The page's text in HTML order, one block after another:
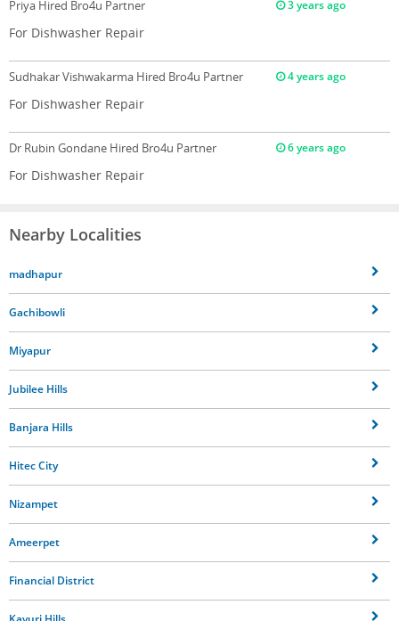
Priya Hired Bro4u Partner 3 years ago
For Dishwasher Repair
Sudhakar Vishwakarma Hired Bro4u Partner 4 years ago
For Dishwasher Repair
Dr Rubin Gondane Hired Bro4u Partner 6 years ago
For Dishwasher Repair
Nearby Localities
madhapur
Gachibowli
Miyapur
Jubilee Hills
Banjara Hills
Hitec City
Nizampet
Ameerpet
Financial District